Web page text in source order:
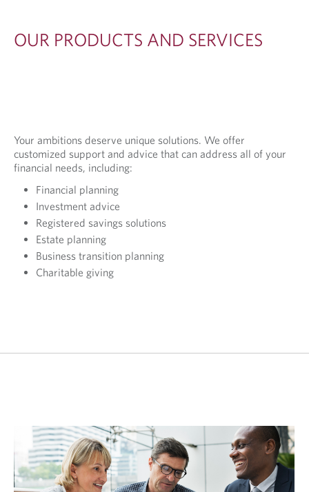
OUR PRODUCTS AND SERVICES
Your ambitions deserve unique solutions. We offer
customized support and advice that can address all of your
financial needs, including:
Financial planning
Investment advice
Registered savings solutions
Estate planning
Business transition planning
Charitable giving